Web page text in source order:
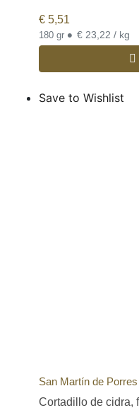
€ 5,51
180 gr • € 23,22 / kg
Save to Wishlist
San Martín de Porres
Cortadillo de cidra,